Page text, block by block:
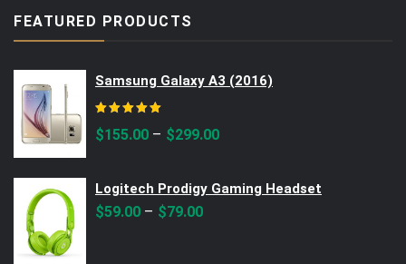
FEATURED PRODUCTS
Samsung Galaxy A3 (2016)
$155.00 – $299.00
Logitech Prodigy Gaming Headset
$59.00 – $79.00